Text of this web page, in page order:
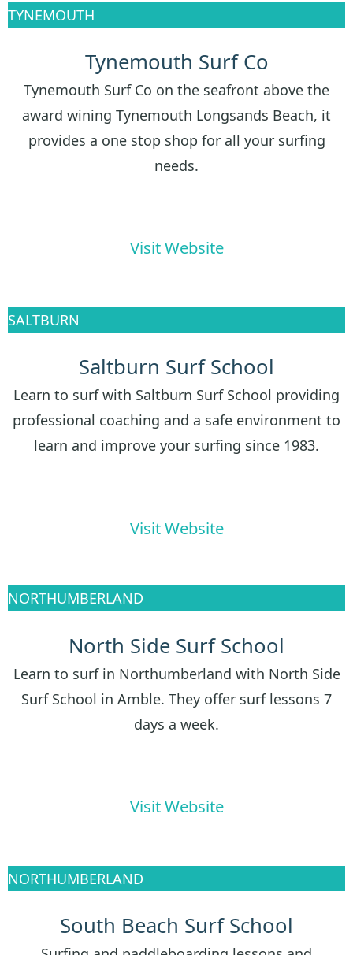
TYNEMOUTH
Tynemouth Surf Co
Tynemouth Surf Co on the seafront above the
award wining Tynemouth Longsands Beach, it
provides a one stop shop for all your surfing
needs.
Visit Website
SALTBURN
Saltburn Surf School
Learn to surf with Saltburn Surf School providing
professional coaching and a safe environment to
learn and improve your surfing since 1983.
Visit Website
NORTHUMBERLAND
North Side Surf School
Learn to surf in Northumberland with North Side
Surf School in Amble. They offer surf lessons 7
days a week.
Visit Website
NORTHUMBERLAND
South Beach Surf School